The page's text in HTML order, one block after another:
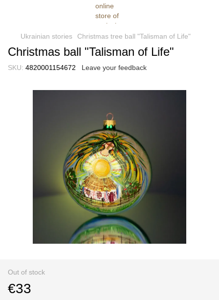
Ukrainian stories Christmas tree ball "Talisman of Life"
Christmas ball "Talisman of Life"
SKU: 4820001154672 Leave your feedback
Out of stock
€33